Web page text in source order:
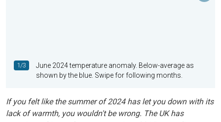
1/3
June 2024 temperature anomaly. Below-average as
shown by the blue. Swipe for following months.
If you felt like the summer of 2024 has let you down with its
lack of warmth, you wouldn't be wrong. The UK has